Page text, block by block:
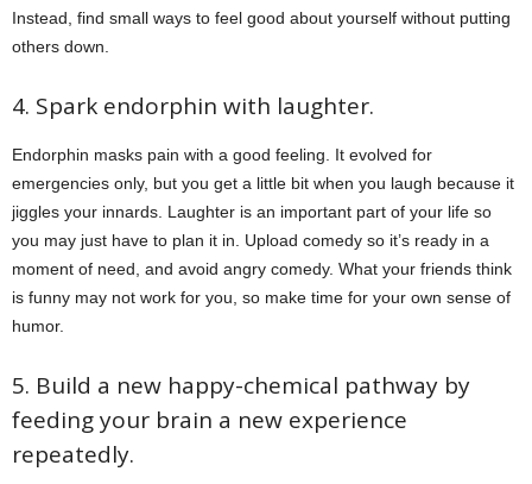
Instead, find small ways to feel good about yourself without putting
others down.
4. Spark endorphin with laughter.
Endorphin masks pain with a good feeling. It evolved for
emergencies only, but you get a little bit when you laugh because it
jiggles your innards. Laughter is an important part of your life so
you may just have to plan it in. Upload comedy so it’s ready in a
moment of need, and avoid angry comedy. What your friends think
is funny may not work for you, so make time for your own sense of
humor.
5. Build a new happy-chemical pathway by
feeding your brain a new experience
repeatedly.